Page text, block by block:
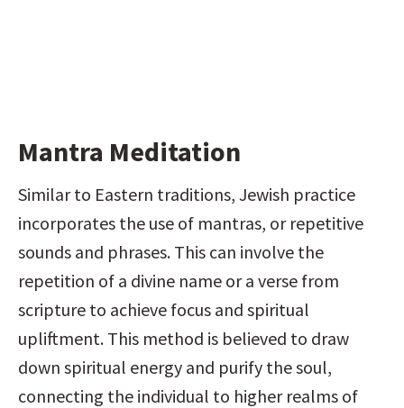
Mantra Meditation
Similar to Eastern traditions, Jewish practice
incorporates the use of mantras, or repetitive
sounds and phrases. This can involve the
repetition of a divine name or a verse from
scripture to achieve focus and spiritual
upliftment. This method is believed to draw
down spiritual energy and purify the soul,
connecting the individual to higher realms of